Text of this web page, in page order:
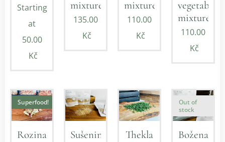
Starting
at
50.00
Kč
mixture
135.00
Kč
mixture
110.00
Kč
vegetable
mixture
110.00
Kč
Rozina
Superfood!
Sušenina
Thekla
Božena
Out of
stock